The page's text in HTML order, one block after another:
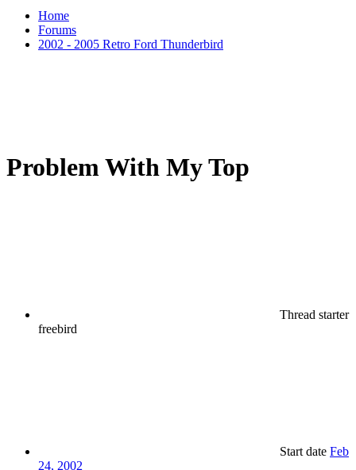
Home
Forums
2002 - 2005 Retro Ford Thunderbird
Problem With My Top
Thread starter
freebird
Start date Feb
24, 2002